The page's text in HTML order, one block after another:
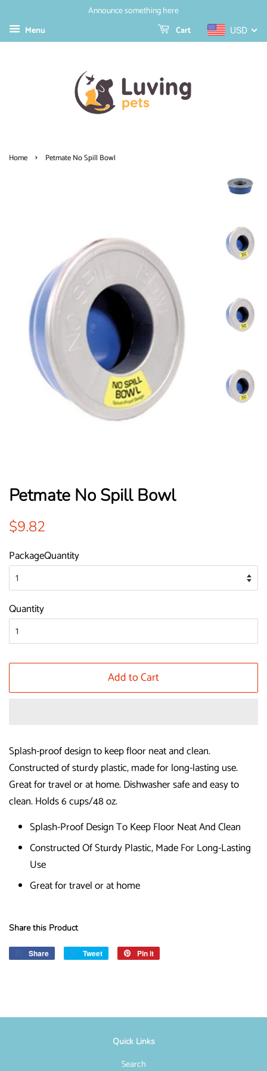
Announce something here
Menu
USD
Cart
Home › Petmate No Spill Bowl
Petmate No Spill Bowl
Regular
$9.82
PackageQuantity
Quantity
Add to Cart
Splash-proof design to keep floor neat and clean.
Constructed of sturdy plastic, made for long-lasting use.
Great for travel or at home. Dishwasher safe and easy to
clean. Holds 6 cups/48 oz.
Splash-Proof Design To Keep Floor Neat And Clean
Constructed Of Sturdy Plastic, Made For Long-Lasting
Use
Great for travel or at home
Share this Product
Share
Share
Tweet
Tweet
Pin it
Quick Links
Search